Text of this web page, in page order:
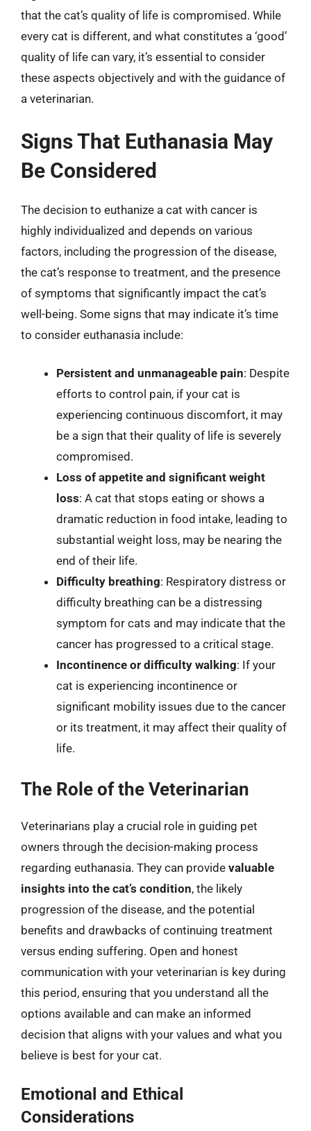
that the cat’s quality of life is compromised. While
every cat is different, and what constitutes a ‘good’
quality of life can vary, it’s essential to consider
these aspects objectively and with the guidance of
a veterinarian.
Signs That Euthanasia May
Be Considered
The decision to euthanize a cat with cancer is
highly individualized and depends on various
factors, including the progression of the disease,
the cat’s response to treatment, and the presence
of symptoms that significantly impact the cat’s
well-being. Some signs that may indicate it’s time
to consider euthanasia include:
Persistent and unmanageable pain: Despite
efforts to control pain, if your cat is
experiencing continuous discomfort, it may
be a sign that their quality of life is severely
compromised.
Loss of appetite and significant weight
loss: A cat that stops eating or shows a
dramatic reduction in food intake, leading to
substantial weight loss, may be nearing the
end of their life.
Difficulty breathing: Respiratory distress or
difficulty breathing can be a distressing
symptom for cats and may indicate that the
cancer has progressed to a critical stage.
Incontinence or difficulty walking: If your
cat is experiencing incontinence or
significant mobility issues due to the cancer
or its treatment, it may affect their quality of
life.
The Role of the Veterinarian
Veterinarians play a crucial role in guiding pet
owners through the decision-making process
regarding euthanasia. They can provide valuable
insights into the cat’s condition, the likely
progression of the disease, and the potential
benefits and drawbacks of continuing treatment
versus ending suffering. Open and honest
communication with your veterinarian is key during
this period, ensuring that you understand all the
options available and can make an informed
decision that aligns with your values and what you
believe is best for your cat.
Emotional and Ethical
Considerations